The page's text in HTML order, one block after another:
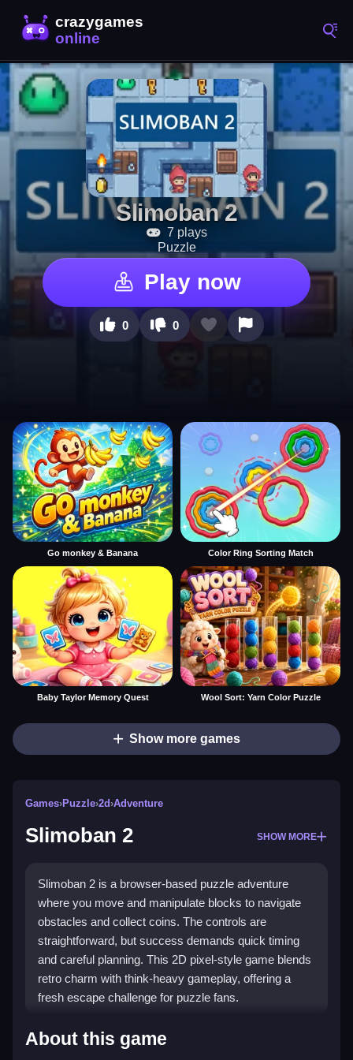
Slimoban 2
7 plays
Puzzle
Play now
0 0
Go monkey & Banana Color Ring Sorting Match
Baby Taylor Memory Quest Wool Sort: Yarn Color Puzzle
Show more games
Games›Puzzle›2d›Adventure
Slimoban 2 SHOW MORE
Slimoban 2 is a browser-based puzzle adventure
where you move and manipulate blocks to navigate
obstacles and collect coins. The controls are
straightforward, but success demands quick timing
and careful planning. This 2D pixel-style game blends
retro charm with think-heavy gameplay, offering a
fresh escape challenge for puzzle fans.
Highlights
About this game